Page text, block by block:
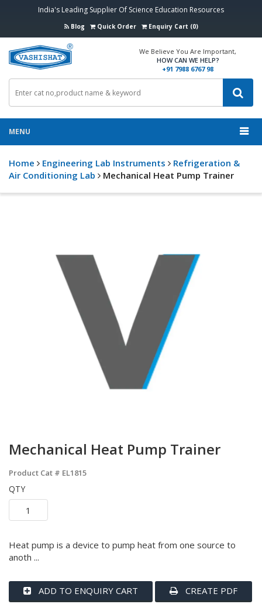
India's Leading Supplier Of Science Education Resources
Blog Quick Order Enquiry Cart (0)
We Believe You Are Important,
HOW CAN WE HELP?
+91 7988 6767 98
MENU
Home Engineering Lab Instruments
Refrigeration &
Air Conditioning Lab
Mechanical Heat Pump Trainer
Mechanical Heat Pump Trainer
Product Cat # EL1815
QTY
Heat pump is a device to pump heat from one source to
anoth ...
ADD TO ENQUIRY CART CREATE PDF